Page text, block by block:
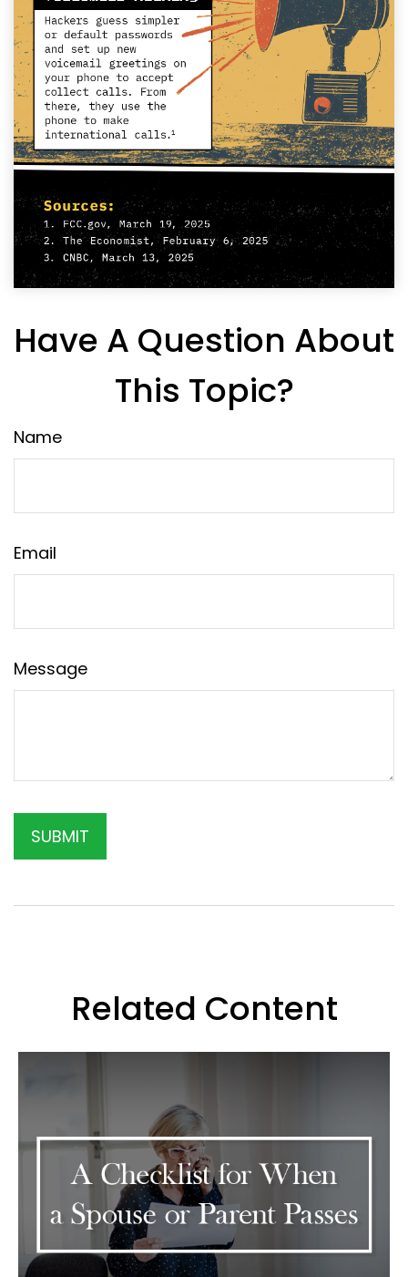
Have A Question About
This Topic?
Name
Email
Message
Related Content